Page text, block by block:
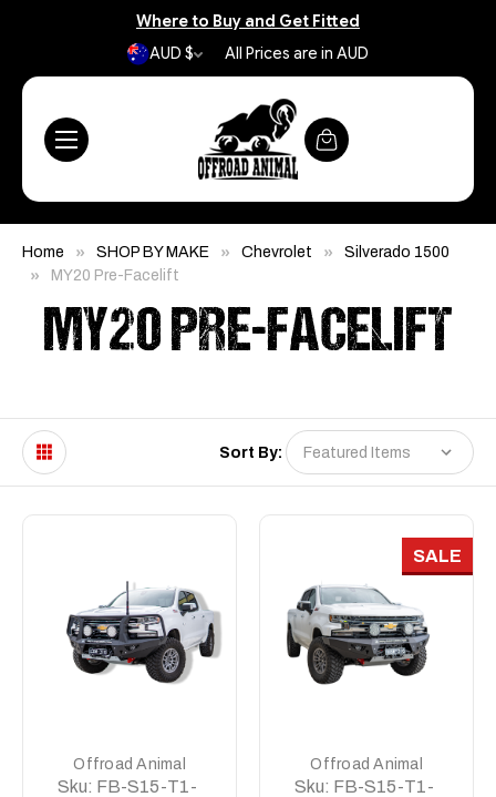
Where to Buy and Get Fitted
AUD $
All Prices are in AUD
Home SHOP BY MAKE Chevrolet
Silverado 1500
MY20 Pre-Facelift
MY20 PRE-FACELIFT
Sort By:
Offroad Animal
Sku: FB-S15-T1-
SALE
Offroad Animal
Sku: FB-S15-T1-